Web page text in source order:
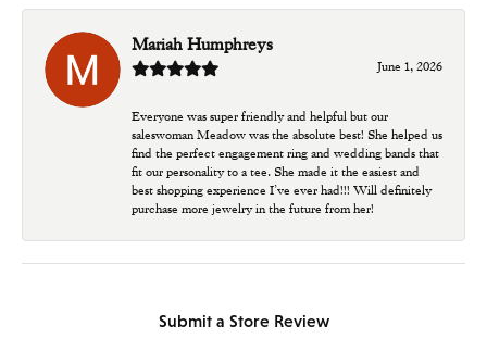
Mariah Humphreys
June 1, 2026
Everyone was super friendly and helpful but our
saleswoman Meadow was the absolute best! She helped us
find the perfect engagement ring and wedding bands that
fit our personality to a tee. She made it the easiest and
best shopping experience I’ve ever had!!! Will definitely
purchase more jewelry in the future from her!
Submit a Store Review